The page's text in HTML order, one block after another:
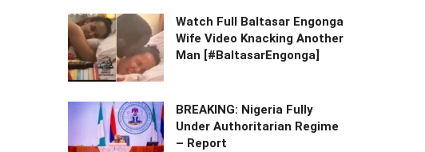
Watch Full Baltasar Engonga
Wife Video Knacking Another
Man [#BaltasarEngonga]
BREAKING: Nigeria Fully
Under Authoritarian Regime
– Report